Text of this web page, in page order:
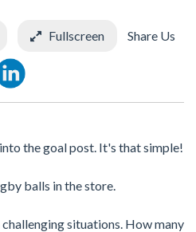
Fullscreen Share Us
the goal post. It's that simple!
balls in the store.
situations. How many